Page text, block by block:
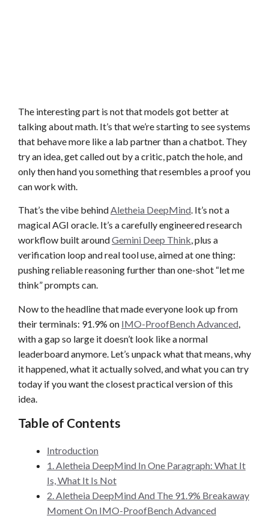
The interesting part is not that models got better at
talking about math. It’s that we’re starting to see systems
that behave more like a lab partner than a chatbot. They
try an idea, get called out by a critic, patch the hole, and
only then hand you something that resembles a proof you
can work with.
That’s the vibe behindAletheia DeepMind. It’s not a
magical AGI oracle. It’s a carefully engineered research
workflow built aroundGemini Deep Think, plus a
verification loop and real tool use, aimed at one thing:
pushing reliable reasoning further than one-shot “let me
think” prompts can.
Now to the headline that made everyone look up from
their terminals: 91.9% on IMO-ProofBench Advanced
with a gap so large it doesn’t look like a normal
leaderboard anymore. Let’s unpack what that means, why
it happened, what it actually solved, and what you can try
today if you want the closest practical version of this
idea.
Table of Contents
Introduction
1. Aletheia DeepMind In One Paragraph: What It
Is, What It Is Not
2. Aletheia DeepMind And The 91.9% Breakaway
Moment On IMO-ProofBench Advanced